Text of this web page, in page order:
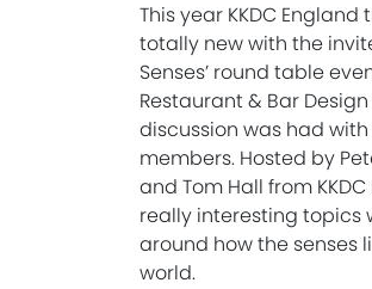
This year KKDC
totally new with the
Senses’ round table
Restaurant & Bar
discussion was had with
members. Hosted by
and Tom Hall from
really interesting topics
around how the senses
world.